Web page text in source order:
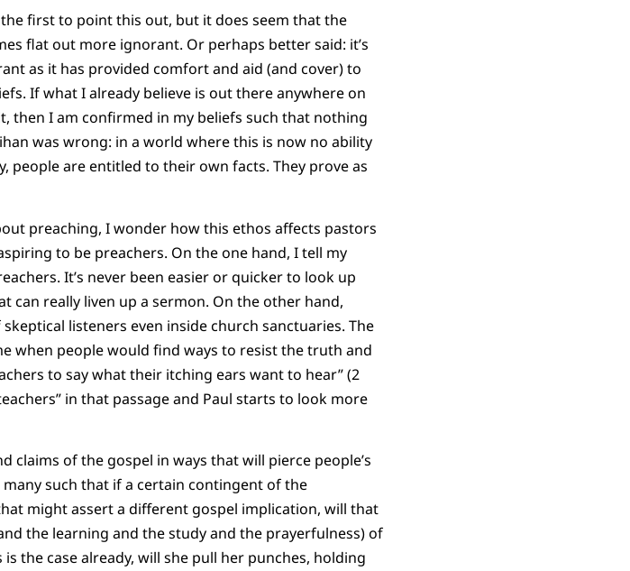
first to point this out, but it does seem that the
flat out more ignorant. Or perhaps better said: it’s
as it has provided comfort and aid (and cover) to
If what I already believe is out there anywhere on
then I am confirmed in my beliefs such that nothing
was wrong: in a world where this is now no ability
are entitled to their own facts. They prove as
preaching, I wonder how this ethos affects pastors
to be preachers. On the one hand, I tell my
It’s never been easier or quicker to look up
really liven up a sermon. On the other hand,
listeners even inside church sanctuaries. The
when people would find ways to resist the truth and
to say what their itching ears want to hear” (2
in that passage and Paul starts to look more
claims of the gospel in ways that will pierce people’s
such that if a certain contingent of the
might assert a different gospel implication, will that
the learning and the study and the prayerfulness) of
the case already, will she pull her punches, holding